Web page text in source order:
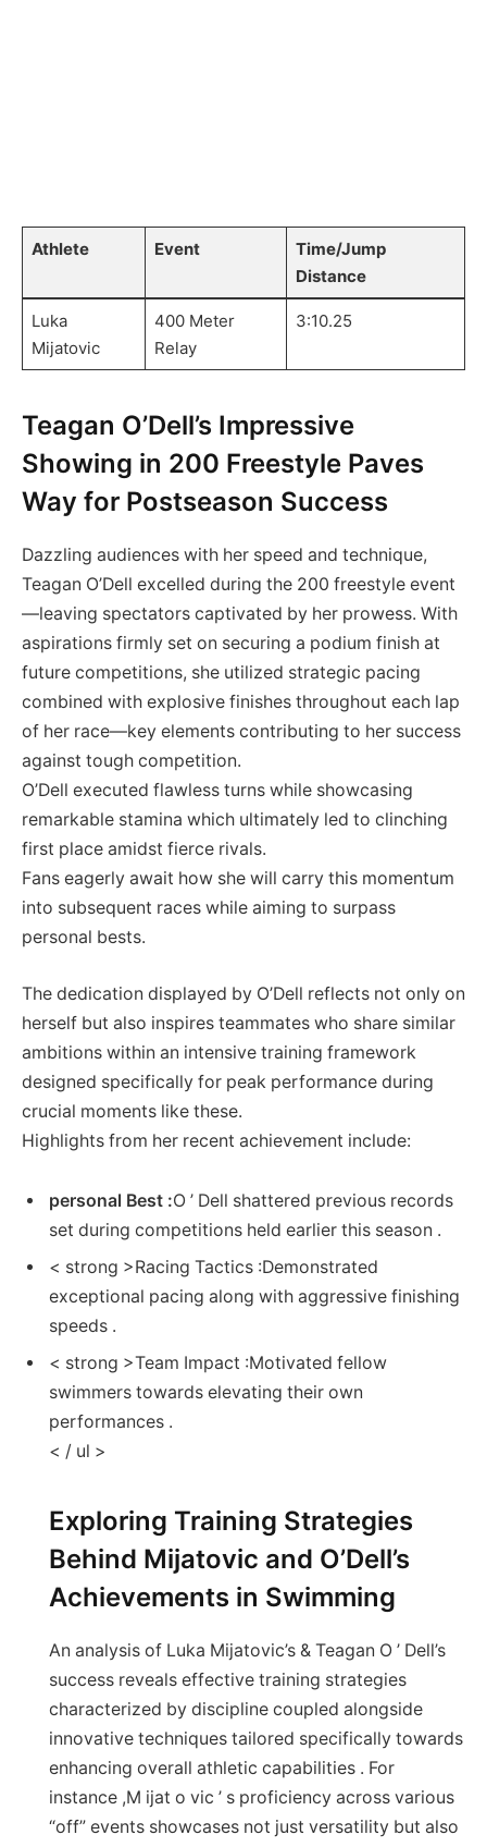
Athlete Event
Time/Jump
Distance
Luka
Mijatovic
400 ‍Meter
Relay
3:10.25
Teagan O’Dell’s Impressive
Showing ⁤in 200 Freestyle ⁣Paves
Way for Postseason Success
Dazzling⁣ audiences with her speed and technique,
Teagan O’Dell excelled during the 200 freestyle event
—leaving spectators ‍captivated by her prowess. With
aspirations firmly set on securing a podium finish at
future ⁢competitions, she‍ utilized strategic ‌pacing
combined with explosive finishes throughout each lap
of her race—key elements contributing to her ‌success
against‍ tough‍ competition.
O’Dell executed flawless turns while showcasing
remarkable ‍stamina which ultimately led ‌to clinching
first place amidst fierce rivals.
Fans⁢ eagerly await ⁤how she will carry ​this momentum
into subsequent races while aiming to surpass‌
personal bests.
The dedication displayed by ⁤O’Dell reflects not only on
‌herself but also inspires‍ teammates ‍who ⁢share similar
ambitions within an intensive training framework
designed specifically for​ peak performance during
crucial moments like these.
Highlights from her recent achievement⁢ include:
personal Best :O ’ Dell shattered previous records
set during competitions held⁣ earlier‍ this season .
< strong >Racing Tactics‌ :Demonstrated
⁢exceptional pacing along with aggressive finishing
speeds .
< strong >Team Impact :Motivated fellow
swimmers towards elevating their own
performances .
< / ul >
Exploring Training Strategies
Behind Mijatovic and​ O’Dell’s
Achievements in ⁢Swimming
An‍ analysis of ⁣Luka Mijatovic’s ⁣&​ Teagan O ’ Dell’s⁤
success reveals effective training strategies
characterized by discipline coupled alongside
innovative techniques ‍tailored⁢ specifically towards⁣
enhancing overall athletic ​capabilities . For
instance ,M ijat⁤ o‍ vic ‌’⁢ s proficiency ⁤across various
“off” events showcases not ⁤just versatility⁣ but ​also